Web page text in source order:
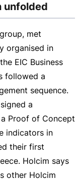
unfolded
met
organised in
EIC Business
followed a
sequence.
a
Proof of Concept
indicators in
their first
Holcim says
other Holcim